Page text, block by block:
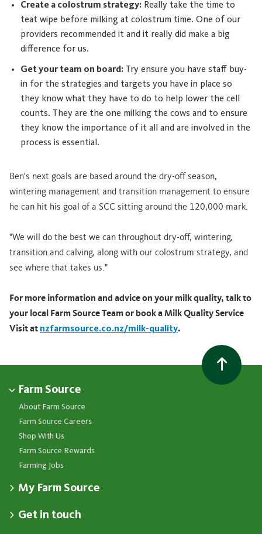
Create a colostrum strategy: Really take the time to
teat wipe before milking at colostrum time. One of our
providers recommended it and it really did make a big
difference for us.
Get your team on board: Try ensure you have staff buy-
in for the strategies and targets you have in place so
they know what they have to do to help lower the cell
counts. They are the one milking the cows and to ensure
they know the importance of it all and are involved in the
process is essential.
Ben's next goals are based around the dry-off season,
wintering management and transition management to ensure
he can hit his goal of a SCC sitting around the 120,000 mark.
"We will do the best we can throughout dry-off, wintering,
transition and calving, along with our colostrum strategy, and
see where that takes us."
For more information and advice on your milk quality, talk to
your local Farm Source Team or book a Milk Quality Service
Visit at nzfarmsource.co.nz/milk-quality.
Farm Source
About Farm Source
Farm Source Careers
Shop With Us
Farm Source Rewards
Farming Jobs
My Farm Source
Dashboard
Get in touch